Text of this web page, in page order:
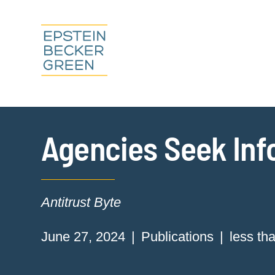
Agencies Seek
Antitrust Byte
June 27, 2024 Publications less